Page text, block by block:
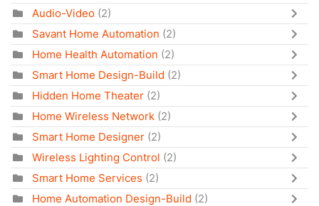
Audio-Video (2)
Savant Home Automation (2)
Home Health Automation (2)
Smart Home Design-Build (2)
Hidden Home Theater (2)
Home Wireless Network (2)
Smart Home Designer (2)
Wireless Lighting Control (2)
Smart Home Services (2)
Home Automation Design-Build (2)